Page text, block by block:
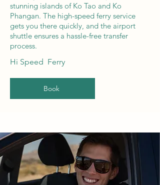
stunning islands of Ko Tao and Ko
Phangan. The high-speed ferry service
gets you there quickly, and the airport
shuttle ensures a hassle-free transfer
process.
Hi Speed Ferry
Book